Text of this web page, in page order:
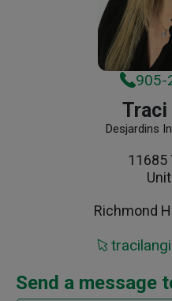
905-
Traci
Desjardins
11685
Richmond
Send a message